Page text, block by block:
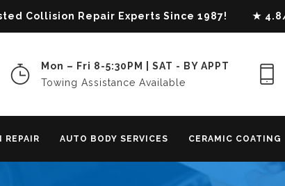
Collision Repair Experts Since 1987! ★ 4.8/
Mon – Fri 8-5:30PM | SAT - BY APPT
Towing Assistance Available
REPAIR AUTO BODY SERVICES CERAMIC COATING